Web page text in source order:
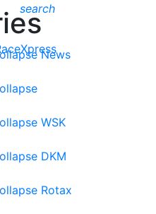
search
News
WSK
DKM
Rotax